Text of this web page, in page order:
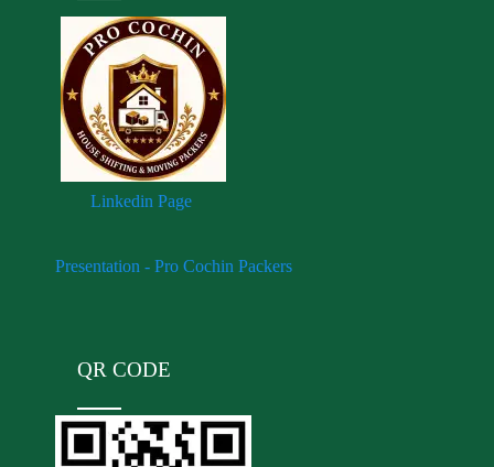
Linkedin Page
Presentation - Pro Cochin Packers
QR CODE